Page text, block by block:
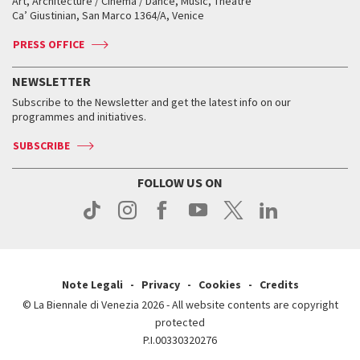
Contact us
Press
Tickets
Accreditation
Services for the public
How to get there
Contact us
Press
Tickets
Services for the public
How to get there
Contact us
Press
Contact us
Press
Silver Lion
When and where
Tickets
Services for the public
Contact us
Press
Biennale Channel
When & where
News
Services for the public
Ca’ Giustinian, San Marco 1364/A, Venice
PRESS OFFICE
NEWSLETTER
Subscribe to the Newsletter and get the latest info on our
programmes and initiatives.
SUBSCRIBE
FOLLOW US ON
Note Legali Privacy Cookies
Credits
© La Biennale di Venezia 2026 - All website contents are copyright
protected
P.I.00330320276